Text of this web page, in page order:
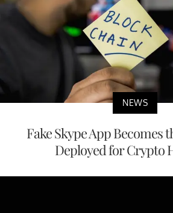
NEWS
Fake Skype App Becomes
Deployed for Crypto